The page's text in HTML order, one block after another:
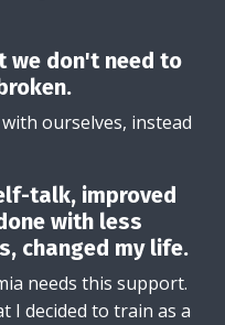
we don't need to
ourselves, instead
talk, improved
with less
changed my life.
needs this support.
I decided to train as a